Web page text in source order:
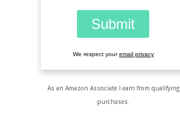
We respect youremail privacy
As an Amazon Associate I earn from qualifying
purchases.